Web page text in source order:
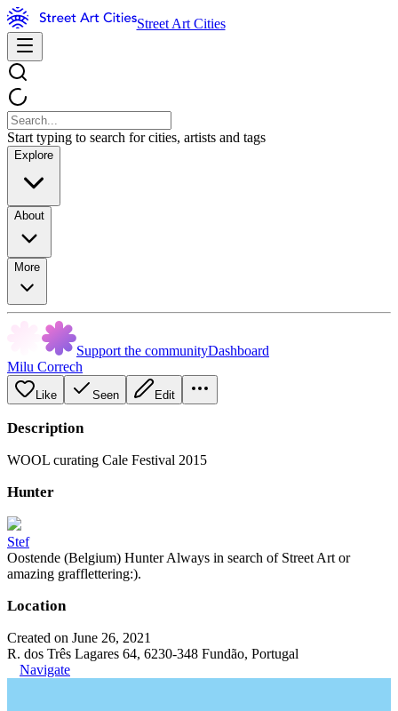
Street Art Cities
Start typing to search for cities, artists and tags
Explore
About
More
Support the communityDashboard
Milu Correch
Like Seen Edit
Description
WOOL curating Cale Festival 2015
Hunter
Stef
Oostende (Belgium) Hunter Always in search of Street Art or
amazing grafflettering:).
Location
Created on June 26, 2021
R. dos Três Lagares 64, 6230-348 Fundão, Portugal
Navigate